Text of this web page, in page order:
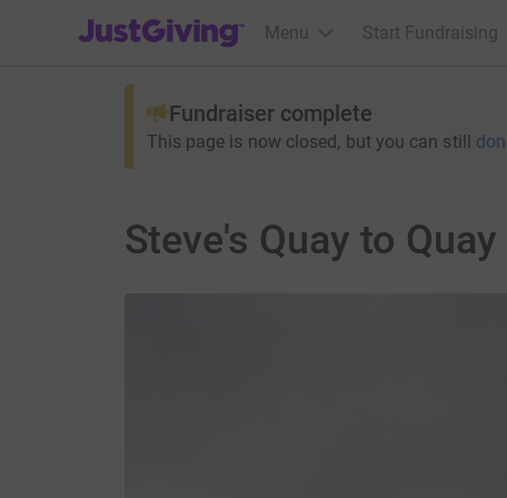
JustGiving’s homepage
Menu Start Fundraising
Fundraiser complete
This page is now closed, but you can still
Steve's Quay to Quay